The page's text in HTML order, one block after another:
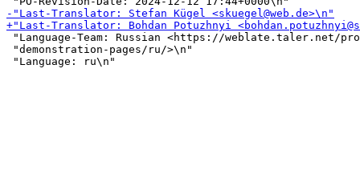
"Language-Team: Russian <https://weblate.taler.net/
"demonstration-pages/ru/>\n"